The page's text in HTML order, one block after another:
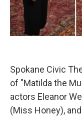
Spokane Civic
of "Matilda the
actors Eleanor
(Miss Honey),